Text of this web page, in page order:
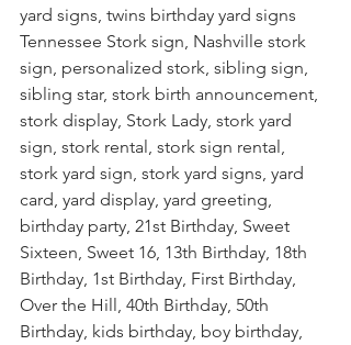
yard signs, twins birthday yard signs
Tennessee Stork sign, Nashville stork
sign, personalized stork, sibling sign,
sibling star, stork birth announcement,
stork display, Stork Lady, stork yard
sign, stork rental, stork sign rental,
stork yard sign, stork yard signs, yard
card, yard display, yard greeting,
birthday party, 21st Birthday, Sweet
Sixteen, Sweet 16, 13th Birthday, 18th
Birthday, 1st Birthday, First Birthday,
Over the Hill, 40th Birthday, 50th
Birthday, kids birthday, boy birthday,